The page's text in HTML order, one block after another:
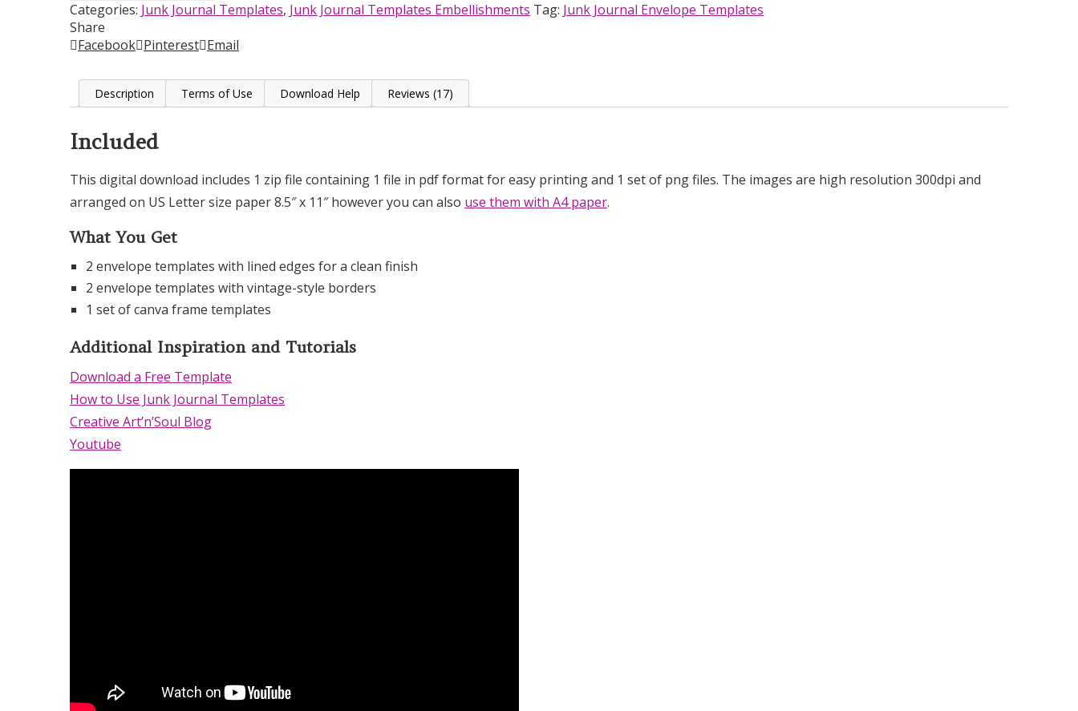
Categories: Junk Journal Templates, Junk Journal Templates Embellishments Tag: Junk Journal Envelope Templates
Share
Facebook Pinterest Email
Description Terms of Use Download Help Reviews (17)
Included
This digital download includes 1 zip file containing 1 file in pdf format for easy printing and 1 set of png files. The images are high resolution 300dpi and
arranged on US Letter size paper 8.5″ x 11″ however you can also use them with A4 paper.
What You Get
2 envelope templates with lined edges for a clean finish
2 envelope templates with vintage-style borders
1 set of canva frame templates
Additional Inspiration and Tutorials
Download a Free Template
How to Use Junk Journal Templates
Creative Art’n’Soul Blog
Youtube